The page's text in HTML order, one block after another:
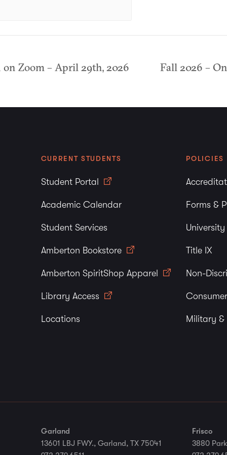
Zoom – April 29th, 2026 Fall 2026 –
CURRENT STUDENTS
Student Portal
Academic Calendar
Student Services
Amberton Bookstore
Amberton SpiritShop Apparel
Library Access
Locations
POLICIES
Forms &
Title IX
Non-
Military &
Garland
13601 LBJ FWY., Garland, TX 75041
Frisco
3880